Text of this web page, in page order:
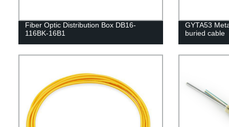
Fiber Optic Distribution Box DB16-
116BK-16B1
GYTA53
buried cable